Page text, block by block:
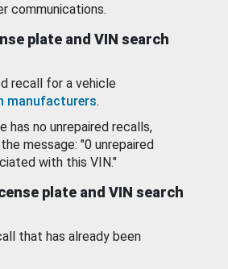
communications.
plate and VIN search
recall for a vehicle
manufacturers.
has no unrepaired recalls,
message: "0 unrepaired
with this VIN."
plate and VIN search
that has already been